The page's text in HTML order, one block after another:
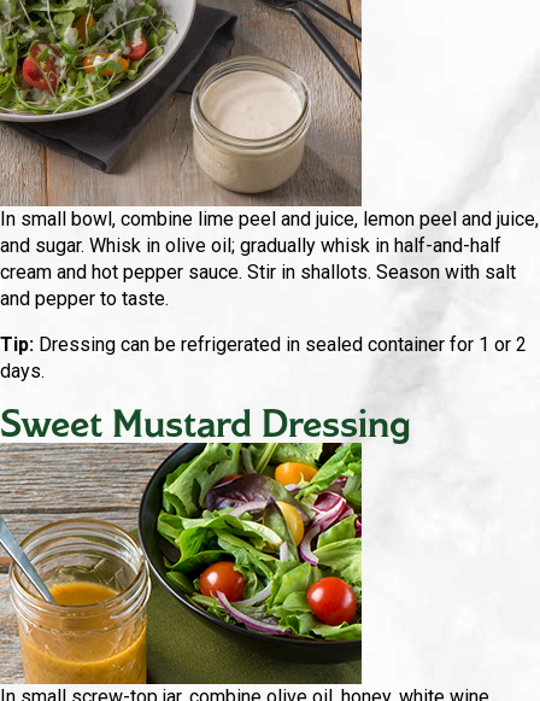
In small bowl, combine lime peel and juice, lemon peel and juice,
and sugar. Whisk in olive oil; gradually whisk in half-and-half
cream and hot pepper sauce. Stir in shallots. Season with salt
and pepper to taste.
Tip: Dressing can be refrigerated in sealed container for 1 or 2
days.
Sweet Mustard Dressing